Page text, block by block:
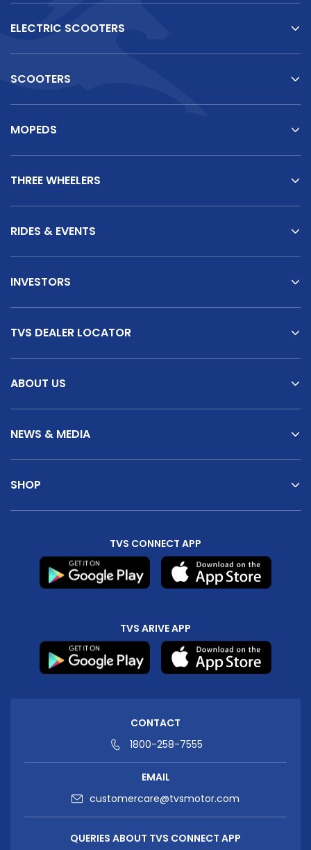
ELECTRIC SCOOTERS
SCOOTERS
MOPEDS
THREE WHEELERS
RIDES & EVENTS
INVESTORS
TVS DEALER LOCATOR
ABOUT US
NEWS & MEDIA
SHOP
TVS CONNECT APP
TVS ARIVE APP
CONTACT
1800-258-7555
EMAIL
customercare@tvsmotor.com
QUERIES ABOUT TVS CONNECT APP